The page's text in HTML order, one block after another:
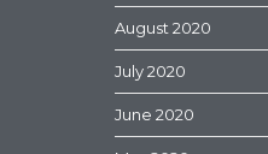
August 2020
July 2020
June 2020